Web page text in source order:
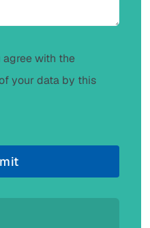
agree with the
your data by this